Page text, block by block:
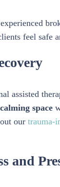
feel safe
assisted
space
our trauma-
and